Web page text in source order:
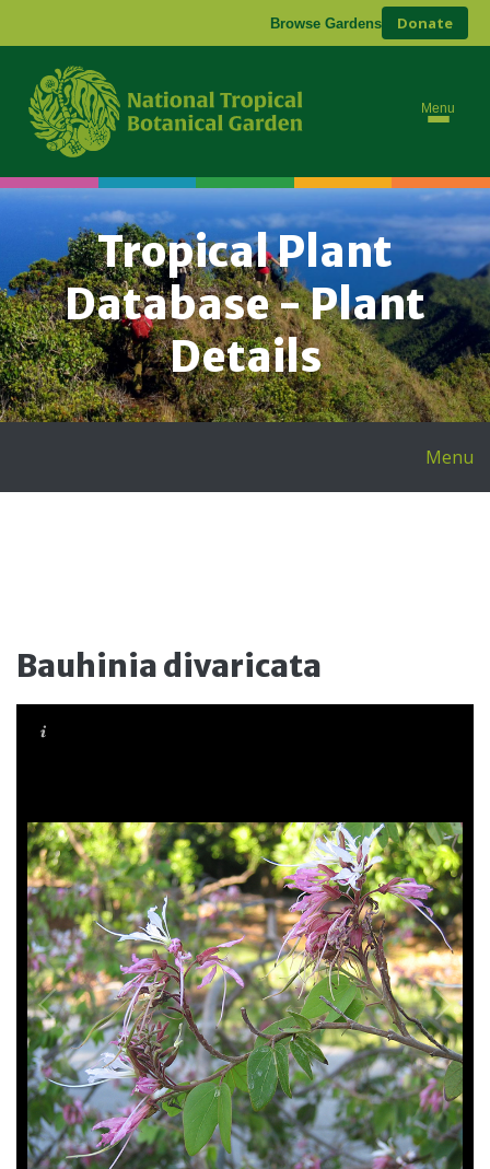
Browse Gardens Donate
Menu
Tropical Plant
Database - Plant
Details
Menu
Bauhinia divaricata